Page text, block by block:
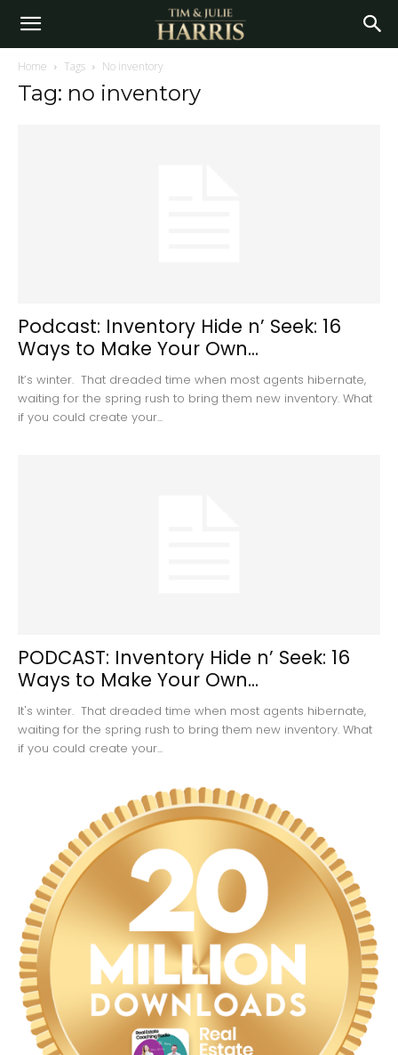
Home Tags No inventory
Tag: no inventory
Podcast: Inventory Hide n’ Seek: 16
Ways to Make Your Own...
It’s winter. That dreaded time when most agents hibernate,
waiting for the spring rush to bring them new inventory. What
if you could create your...
PODCAST: Inventory Hide n’ Seek: 16
Ways to Make Your Own...
It's winter. That dreaded time when most agents hibernate,
waiting for the spring rush to bring them new inventory. What
if you could create your...